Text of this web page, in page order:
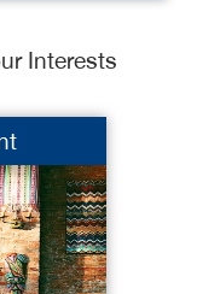
Interests